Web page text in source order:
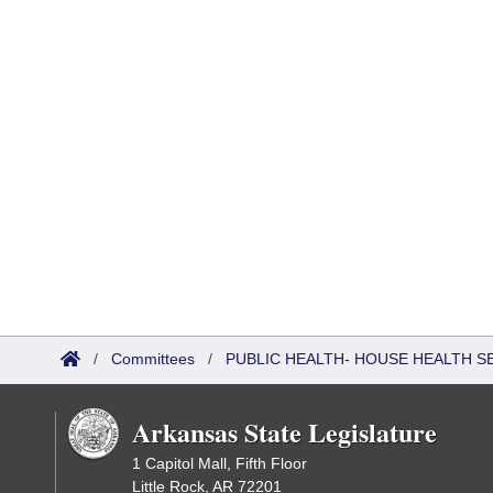
/ Committees / PUBLIC HEALTH- HOUSE HEALTH
Arkansas State Legislature
1 Capitol Mall, Fifth Floor
Little Rock, AR 72201